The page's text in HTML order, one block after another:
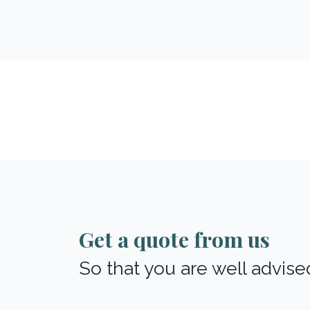
Get a quote from us
So that you are well